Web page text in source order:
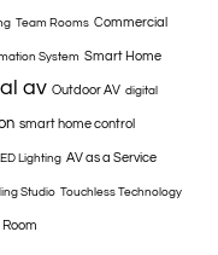
Team Rooms Commercial
System Smart Home
av Outdoor AV digital
smart home control
Lighting AV as a Service
Studio Touchless Technology